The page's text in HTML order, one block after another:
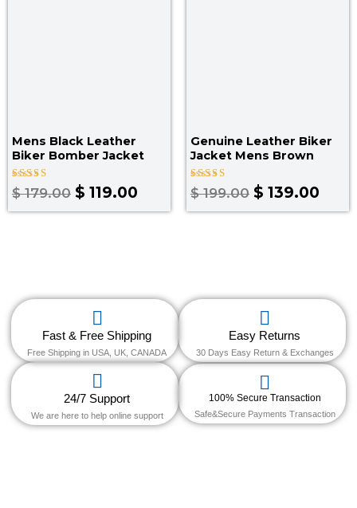
Mens Black Leather
Biker Bomber Jacket
Rated
5.00
$179.00 $ 119.00
Genuine Leather Biker
Jacket Mens Brown
Rated
5.00
$199.00 $ 139.00
Fast & Free Shipping
Free Shipping in USA, UK, CANADA
Easy Returns
30 Days Easy Return & Exchanges
24/7 Support
We are here to help online support
100% Secure Transaction
Safe&Secure Payments Transaction